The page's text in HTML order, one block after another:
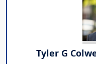
Tyler G